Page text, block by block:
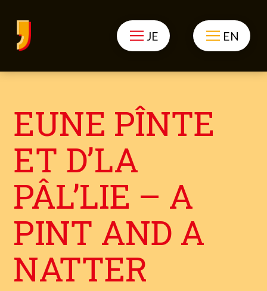
JE EN
EUNE PÎNTE
ET D’LA
PÂL’LIE – A
PINT AND A
NATTER